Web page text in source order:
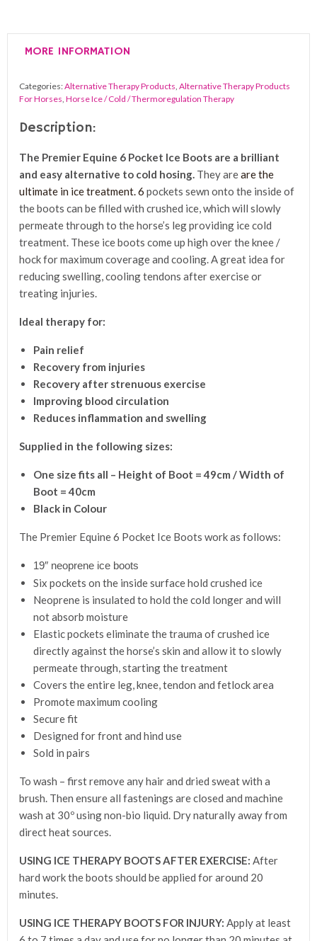
Boots
quantity
MORE INFORMATION
Categories:Alternative Therapy Products Alternative Therapy Products
For Horses Horse Ice / Cold / Thermoregulation Therapy
Description:
The Premier Equine 6 Pocket Ice Boots are a brilliant
and easy alternative to cold hosing. They areare the
ultimate in ice treatment. 6 pockets sewn onto the inside of
the boots can be filled with crushed ice, which will slowly
permeate through to the horse’s leg providing ice cold
treatment. These ice boots come up high over the knee /
hock for maximum coverage and cooling. A great idea for
reducing swelling, cooling tendons after exercise or
treating injuries.
Ideal therapy for:
Pain relief
Recovery from injuries
Recovery after strenuous exercise
Improving blood circulation
Reduces inflammation and swelling
Supplied in the following sizes:
One size fits all – Height of Boot = 49cm / Width of
Boot = 40cm
Black in Colour
The Premier Equine 6 Pocket Ice Boots work as follows:
19″ neoprene ice boots
Six pockets on the inside surface hold crushed ice
Neoprene is insulated to hold the cold longer and will
not absorb moisture
Elastic pockets eliminate the trauma of crushed ice
directly against the horse’s skin and allow it to slowly
permeate through, starting the treatment
Covers the entire leg, knee, tendon and fetlock area
Promote maximum cooling
Secure fit
Designed for front and hind use
Sold in pairs
To wash – first remove any hair and dried sweat with a
brush. Then ensure all fastenings are closed and machine
wash at 30º using non-bio liquid. Dry naturally away from
direct heat sources.
USING ICE THERAPY BOOTS AFTER EXERCISE: After
hard work the boots should be applied for around 20
minutes.
USING ICE THERAPY BOOTS FOR INJURY: Apply at least